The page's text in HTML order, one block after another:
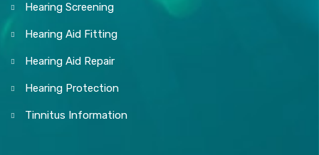
Hearing Screening
Hearing Aid Fitting
Hearing Aid Repair
Hearing Protection
Tinnitus Information